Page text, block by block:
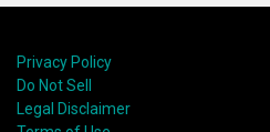
Privacy Policy
Do Not Sell
Legal Disclaimer